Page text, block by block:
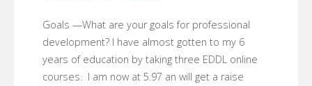
Goals —What are your goals for professional
development? I have almost gotten to my 6
years of education by taking three EDDL online
courses. I am now at 5.97 an will get a raise